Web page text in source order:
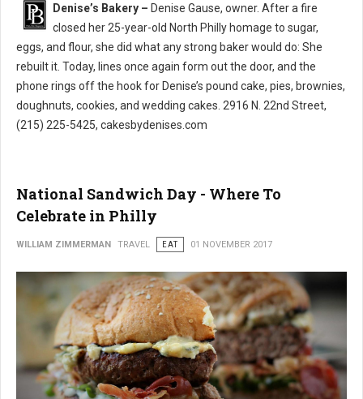
Denise’s Bakery North Philly
Denise’s Bakery – Denise Gause, owner. After a fire
closed her 25-year-old North Philly homage to sugar,
eggs, and flour, she did what any strong baker would do: She
rebuilt it. Today, lines once again form out the door, and the
phone rings off the hook for Denise’s pound cake, pies, brownies,
doughnuts, cookies, and wedding cakes. 2916 N. 22nd Street,
(215) 225-5425, cakesbydenises.com
National Sandwich Day - Where To
Celebrate in Philly
WILLIAM ZIMMERMAN TRAVEL EAT 01 NOVEMBER 2017